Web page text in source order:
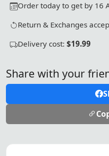
Order today to get by 16
Return & Exchanges
Delivery cost: $19.99
Share with your